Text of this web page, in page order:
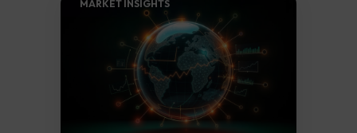
MARKET INSIGHTS​